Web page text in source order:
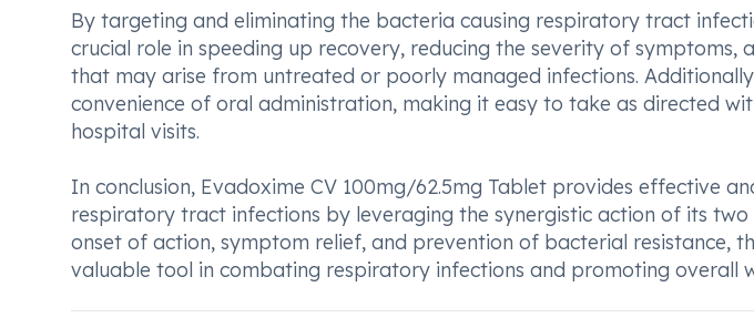
By targeting and eliminating the bacteria causing respiratory tract
crucial role in speeding up recovery, reducing the severity of symptoms,
that may arise from untreated or poorly managed infections.
convenience of oral administration, making it easy to take as directed
hospital visits.
In conclusion, Evadoxime CV 100mg/62.5mg Tablet provides effective
respiratory tract infections by leveraging the synergistic action of its two
onset of action, symptom relief, and prevention of bacterial resistance,
valuable tool in combating respiratory infections and promoting overall